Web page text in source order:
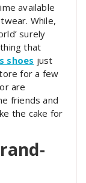
available
While,
surely
that
shoes just
for a few
are
friends and
the cake for